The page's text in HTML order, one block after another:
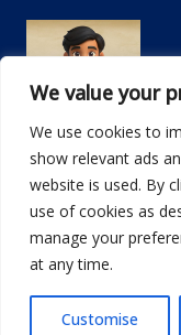
We value your
We use cookies to
show relevant ads
website is used. By
use of cookies as
manage your
at any time.
Customise
Email:
WhatsApp:
©